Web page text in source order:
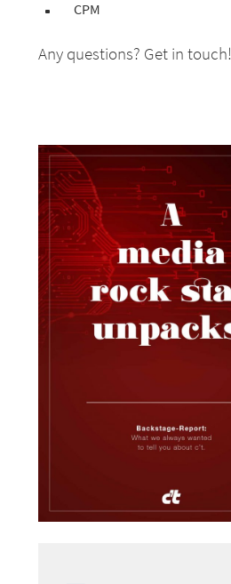
CPM
Any questions? Get in touch!